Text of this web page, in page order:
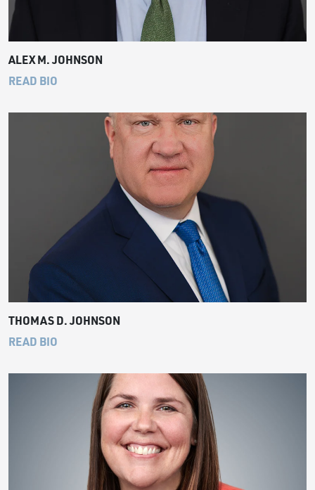
ALEX M. JOHNSON
READ BIO
THOMAS D. JOHNSON
READ BIO